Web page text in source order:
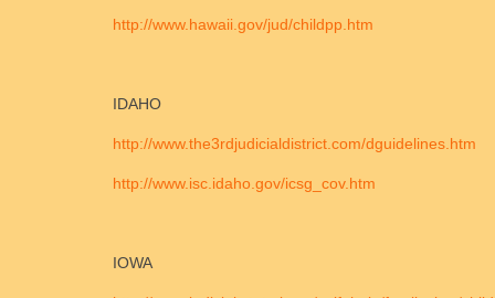
http://www.hawaii.gov/jud/childpp.htm
IDAHO
http://www.the3rdjudicialdistrict.com/dguidelines.htm
http://www.isc.idaho.gov/icsg_cov.htm
IOWA